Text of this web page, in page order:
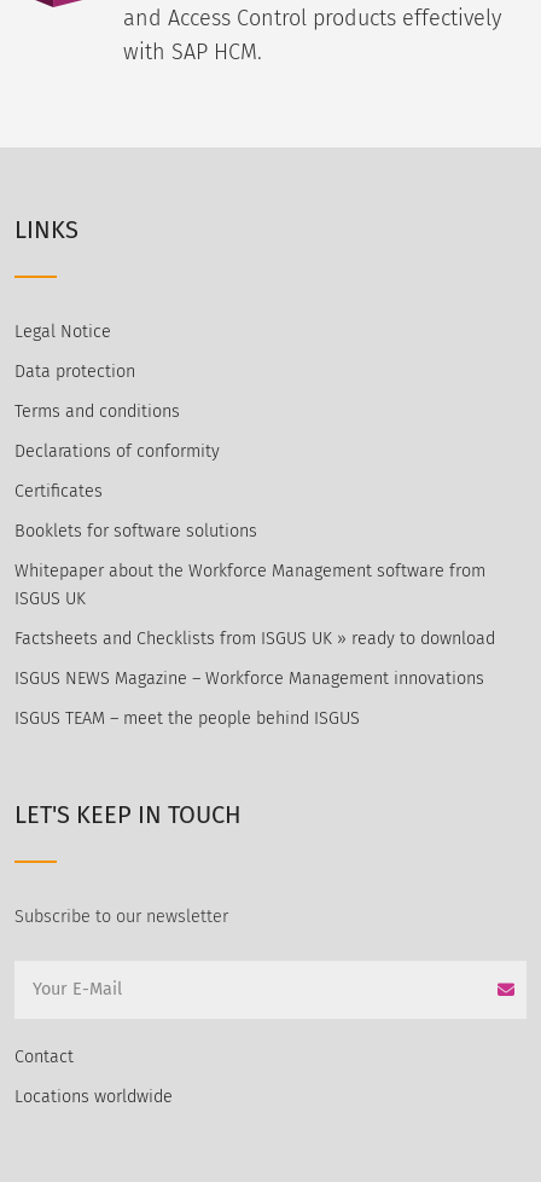
and Access Control products effectively
with SAP HCM.
LINKS
Legal Notice
Data protection
Terms and conditions
Declarations of conformity
Certificates
Booklets for software solutions
Whitepaper about the Workforce Management software from
ISGUS UK
Factsheets and Checklists from ISGUS UK » ready to download
ISGUS NEWS Magazine – Workforce Management innovations
ISGUS TEAM – meet the people behind ISGUS
LET'S KEEP IN TOUCH
Subscribe to our newsletter
Contact
Locations worldwide